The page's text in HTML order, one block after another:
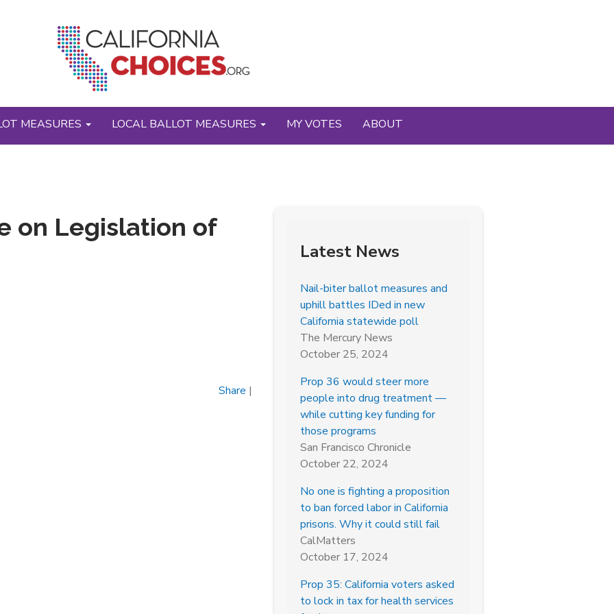
MEASURES LOCAL BALLOT MEASURES MY VOTES ABOUT
on Legislation of
Share |
Latest News
Nail-biter ballot measures and
uphill battles IDed in new
California statewide poll
The Mercury News
October 25, 2024
Prop 36 would steer more
people into drug treatment —
while cutting key funding for
those programs
San Francisco Chronicle
October 22, 2024
No one is fighting a proposition
to ban forced labor in California
prisons. Why it could still fail
CalMatters
October 17, 2024
Prop 35: California voters asked
to lock in tax for health services